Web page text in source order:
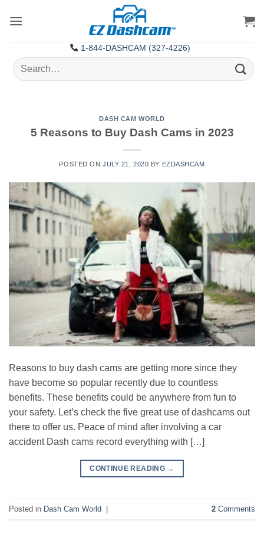
1-844-DASHCAM (327-4226)
Search
for:
DASH CAM WORLD
5 Reasons to Buy Dash Cams in 2023
POSTED ONJULY 21, 2020 BY EZDASHCAM
Reasons to buy dash cams are getting more since they
have become so popular recently due to countless
benefits. These benefits could be anywhere from fun to
your safety. Let’s check the five great use of dashcams out
there to offer us. Peace of mind after involving a car
accident Dash cams record everything with […]
CONTINUE READING →
Posted in Dash Cam World 2 Comments